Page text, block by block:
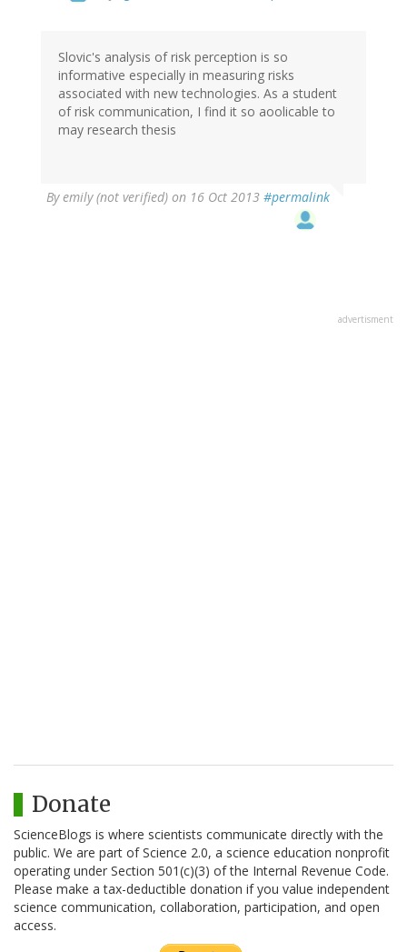
Slovic's analysis of risk perception is so
informative especially in measuring risks
associated with new technologies. As a student
of risk communication, I find it so aoolicable to
may research thesis
Byemily (not verified) on 16 Oct 2013 #permalink
advertisment
Donate
ScienceBlogs is where scientists communicate directly with the
public. We are part of Science 2.0, a science education nonprofit
operating under Section 501(c)(3) of the Internal Revenue Code.
Please make a tax-deductible donation if you value independent
science communication, collaboration, participation, and open
access.